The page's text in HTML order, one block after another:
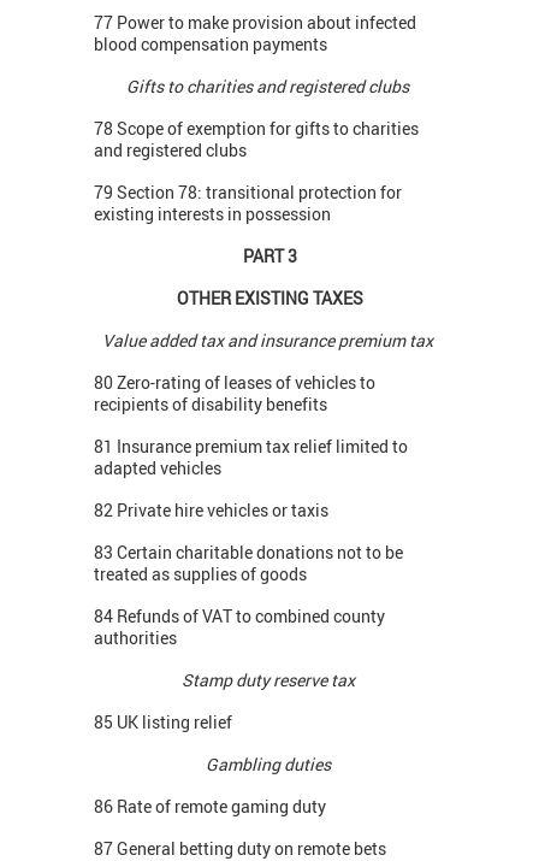
77 Power to make provision about infected
blood compensation payments
Gifts to charities and registered clubs
78 Scope of exemption for gifts to charities
and registered clubs
79 Section 78: transitional protection for
existing interests in possession
PART 3
OTHER EXISTING TAXES
Value added tax and insurance premium tax
80 Zero-rating of leases of vehicles to
recipients of disability benefits
81 Insurance premium tax relief limited to
adapted vehicles
82 Private hire vehicles or taxis
83 Certain charitable donations not to be
treated as supplies of goods
84 Refunds of VAT to combined county
authorities
Stamp duty reserve tax
85 UK listing relief
Gambling duties
86 Rate of remote gaming duty
87 General betting duty on remote bets